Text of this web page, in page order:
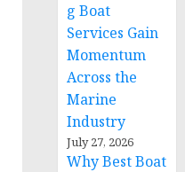
g Boat
Services Gain
Momentum
Across the
Marine
Industry
July 27, 2026
Why Best Boat